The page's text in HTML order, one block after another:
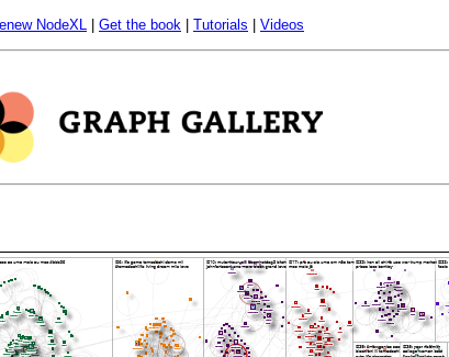
NodeXL Get the book Tutorials Videos